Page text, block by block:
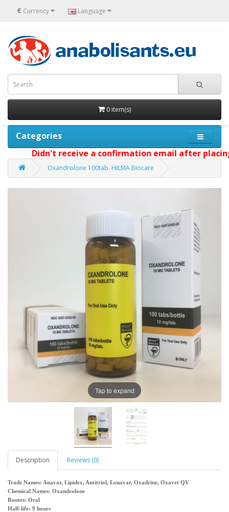
€ Currency Language
0 item(s)
Categories
Didn't receive a confirmation email after placing
Oxandrolone 100tab. HILMA Biocare
Tap to expand
Description Reviews (0)
Trade Names: Anavar, Lipidex, Antitriol, Lonavar, Oxadrine, Oxavet QV
Chemical Names: Oxandrolone
Routes: Oral
Half-life: 9 hours